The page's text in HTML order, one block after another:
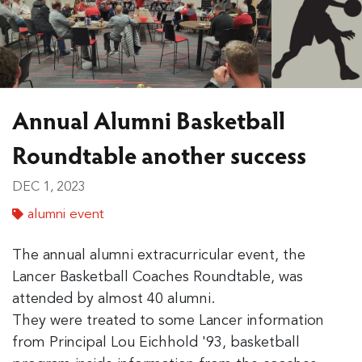
Annual Alumni Basketball
Roundtable another success
DEC 1, 2023
alumni event
The annual alumni extracurricular event, the
Lancer Basketball Coaches Roundtable, was
attended by almost 40 alumni.
They were treated to some Lancer information
from Principal Lou Eichhold '93, basketball